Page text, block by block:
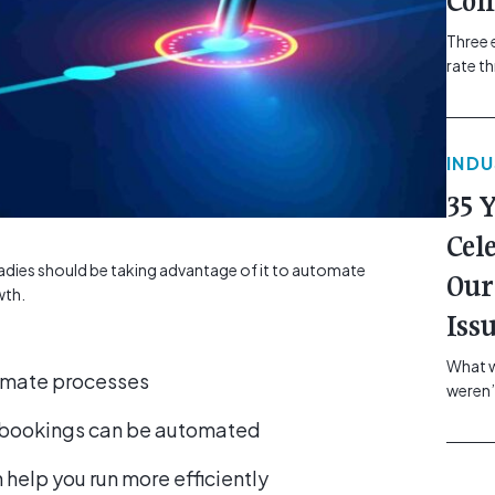
should be taking advantage of it to automate
processes
can be automated
help you run more efficiently
Three
rate
35
What
of